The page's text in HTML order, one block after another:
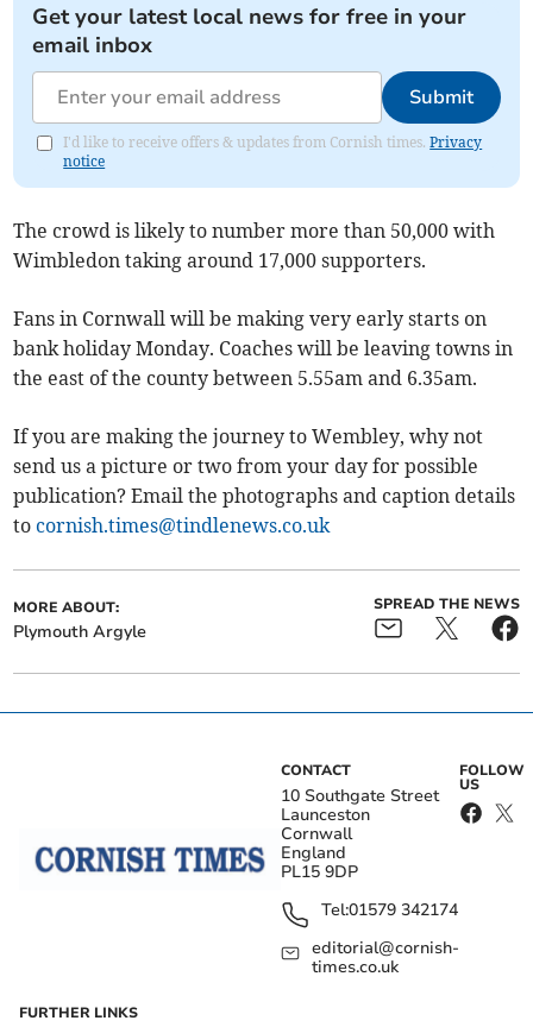
Get your latest local news for free in your
email inbox
Submit
I'd like to receive offers & updates from Cornish times.Privacy
notice
The crowd is likely to number more than 50,000 with
Wimbledon taking around 17,000 supporters.
Fans in Cornwall will be making very early starts on
bank holiday Monday. Coaches will be leaving towns in
the east of the county between 5.55am and 6.35am.
If you are making the journey to Wembley, why not
send us a picture or two from your day for possible
publication? Email the photographs and caption details
tocornish.times@tindlenews.co.uk
MORE ABOUT:
Plymouth Argyle
SPREAD THE NEWS
CONTACT
10 Southgate Street
Launceston
Cornwall
England
PL15 9DP
Tel:01579 342174
editorial@cornish-
times.co.uk
FOLLOW
US
FURTHER LINKS